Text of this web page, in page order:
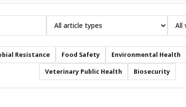
Resistance Food Safety Environmental Health
Veterinary Public Health Biosecurity